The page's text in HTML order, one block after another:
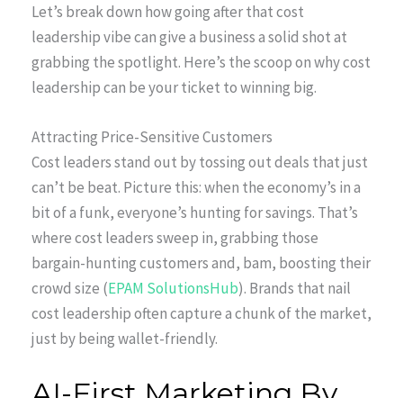
Let’s break down how going after that cost
leadership vibe can give a business a solid shot at
grabbing the spotlight. Here’s the scoop on why cost
leadership can be your ticket to winning big.
Attracting Price-Sensitive Customers
Cost leaders stand out by tossing out deals that just
can’t be beat. Picture this: when the economy’s in a
bit of a funk, everyone’s hunting for savings. That’s
where cost leaders sweep in, grabbing those
bargain-hunting customers and, bam, boosting their
crowd size (EPAM SolutionsHub). Brands that nail
cost leadership often capture a chunk of the market,
just by being wallet-friendly.